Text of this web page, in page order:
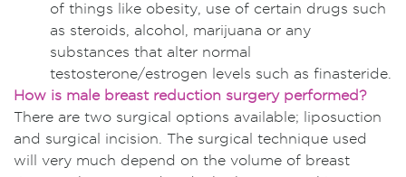
of things like obesity, use of certain drugs such
as steroids, alcohol, marijuana or any
substances that alter normal
testosterone/estrogen levels such as finasteride.
How is male breast reduction surgery performed?
There are two surgical options available; liposuction
and surgical incision. The surgical technique used
will very much depend on the volume of breast